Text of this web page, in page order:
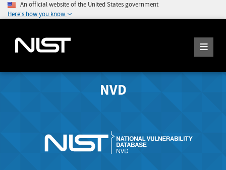
An official website of the United States government
Here's how you know
NVD